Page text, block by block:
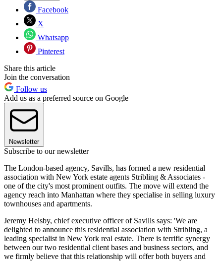
Facebook
X
Whatsapp
Pinterest
Share this article
Join the conversation
Follow us
Add us as a preferred source on Google
Newsletter
Subscribe to our newsletter
The London-based agency, Savills, has formed a new residential
association with New York estate agents Stribling & Associates -
one of the city's most prominent outfits. The move will extend the
agency reach into Manhattan where they specialise in selling luxury
townhouses and apartments.
Jeremy Helsby, chief executive officer of Savills says: 'We are
delighted to announce this residential association with Stribling, a
leading specialist in New York real estate. There is terrific synergy
between our two residential client bases and business sectors, and
we firmly believe that this relationship will offer both buyers and